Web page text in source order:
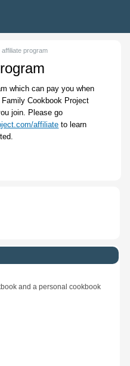
affiliate program
which can pay you when
Cookbook Project
join. Please go
affiliate to learn
and a personal cookbook